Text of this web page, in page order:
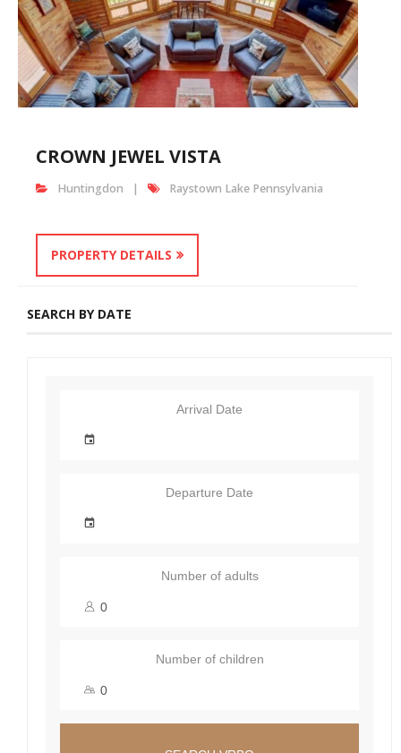
CROWN JEWEL VISTA
Huntingdon Raystown Lake Pennsylvania
PROPERTY DETAILS
SEARCH BY DATE
Arrival Date
Departure Date
Number of adults
Number of children